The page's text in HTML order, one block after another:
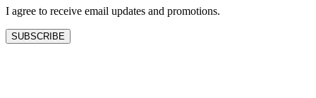
I agree to receive email updates and promotions.
SUBSCRIBE